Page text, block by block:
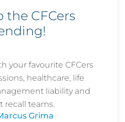
the CFCers
your favourite CFCers
healthcare, life
liability and
recall teams.
Grima